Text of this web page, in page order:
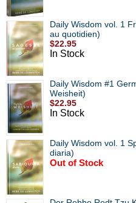
Daily Wisdom vol. 1
au quotidien)
$22.95
In Stock
Daily Wisdom #1
Weisheit)
$22.95
In Stock
Daily Wisdom vol. 1
diaria)
Out of Stock